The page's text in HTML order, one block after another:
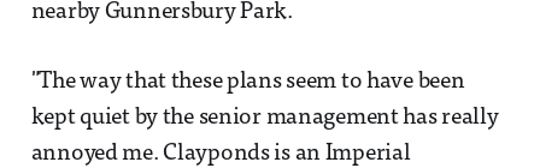
nearby Gunnersbury Park.
"The way that these plans seem to have been
kept quiet by the senior management has really
annoyed me. Clayponds is an Imperial